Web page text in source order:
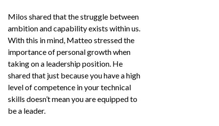
Milos shared that the struggle between
ambition and capability exists within us.
With this in mind, Matteo stressed the
importance of personal growth when
taking on a leadership position. He
shared that just because you have a high
level of competence in your technical
skills doesn’t mean you are equipped to
be a leader.